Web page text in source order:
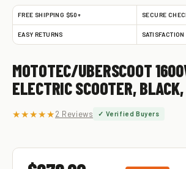
FREE SHIPPING $50+ SECURE
EASY RETURNS
MOTOTEC/UBERSCOOT
ELECTRIC SCOOTER,
★★★★★2 Reviews ✓ Verified Buyers